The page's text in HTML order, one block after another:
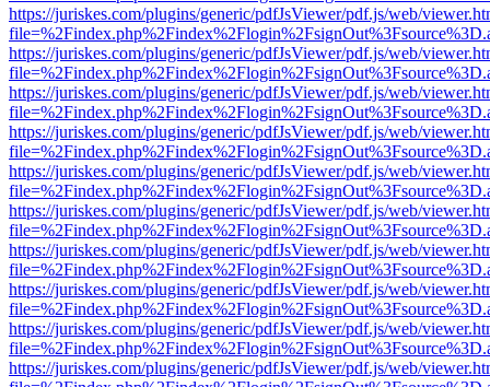
https://juriskes.com/plugins/generic/pdfJsViewer/pdf.js/web/
https://juriskes.com/plugins/generic/pdfJsViewer/pdf.js/web/
https://juriskes.com/plugins/generic/pdfJsViewer/pdf.js/web/
https://juriskes.com/plugins/generic/pdfJsViewer/pdf.js/web/
https://juriskes.com/plugins/generic/pdfJsViewer/pdf.js/web/
https://juriskes.com/plugins/generic/pdfJsViewer/pdf.js/web/
https://juriskes.com/plugins/generic/pdfJsViewer/pdf.js/web/
https://juriskes.com/plugins/generic/pdfJsViewer/pdf.js/web/
https://juriskes.com/plugins/generic/pdfJsViewer/pdf.js/web/
https://juriskes.com/plugins/generic/pdfJsViewer/pdf.js/web/